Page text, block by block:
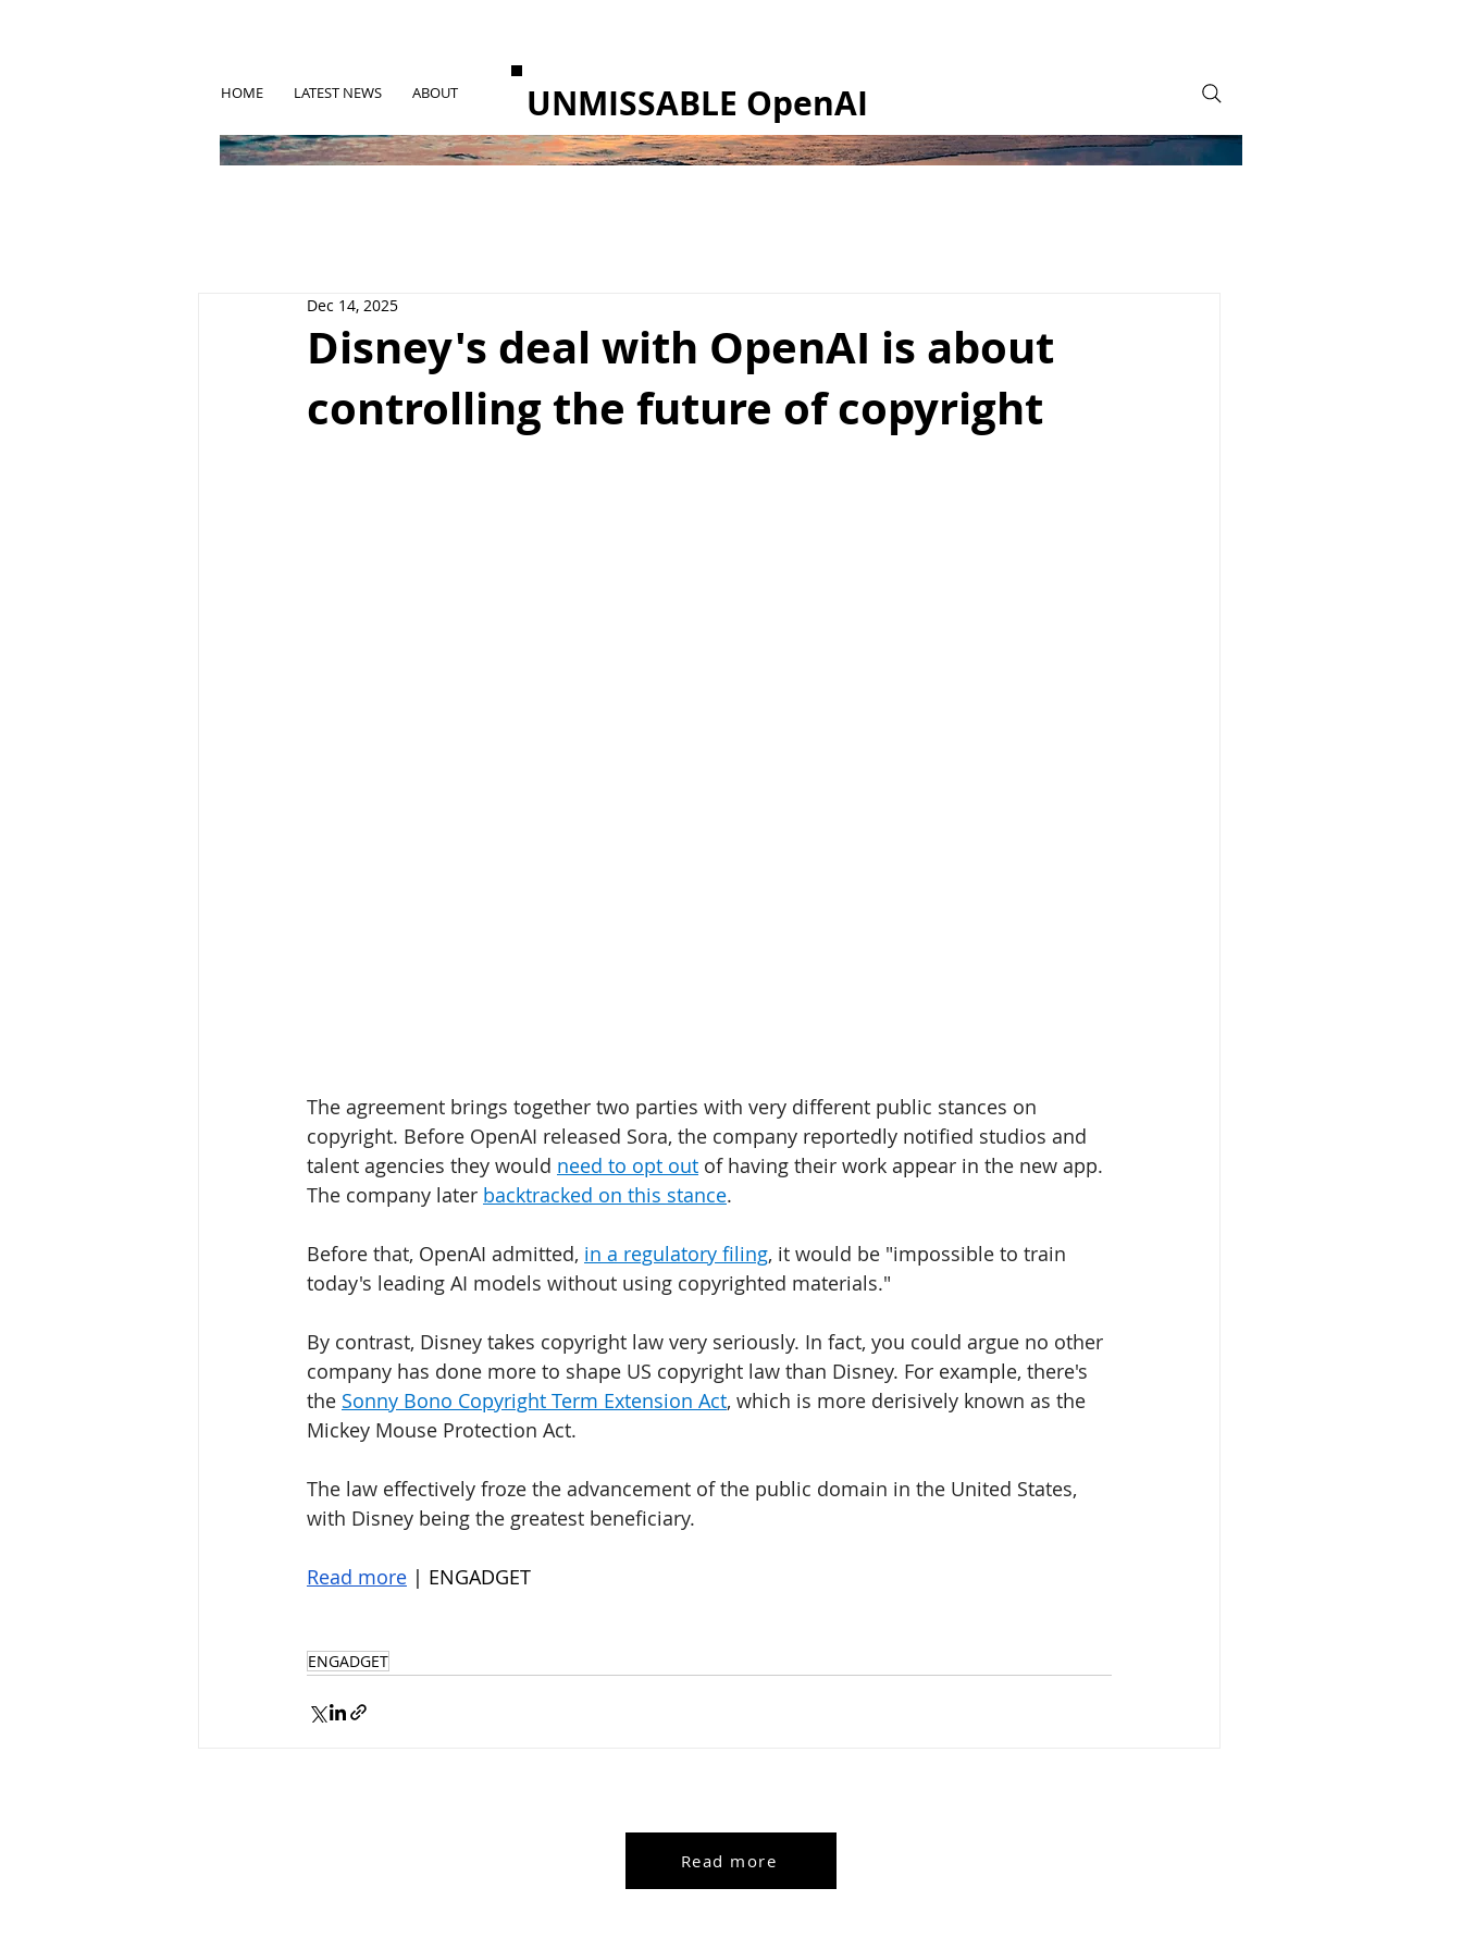
HOME LATEST NEWS ABOUT UNMISSABLE OpenAI
Disney's deal with OpenAI is about
controlling the future of copyright
Dec 14, 2025
The agreement brings together two parties with very different public stances on
copyright. Before OpenAI released Sora, the company reportedly notified studios and
talent agencies they would need to opt out of having their work appear in the new app.
The company later backtracked on this stance.
Before that, OpenAI admitted, in a regulatory filing, it would be "impossible to train
today's leading AI models without using copyrighted materials."
By contrast, Disney takes copyright law very seriously. In fact, you could argue no other
company has done more to shape US copyright law than Disney. For example, there's
the Sonny Bono Copyright Term Extension Act, which is more derisively known as the
Mickey Mouse Protection Act.
The law effectively froze the advancement of the public domain in the United States,
with Disney being the greatest beneficiary.
Read more | ENGADGET
ENGADGET
Read more